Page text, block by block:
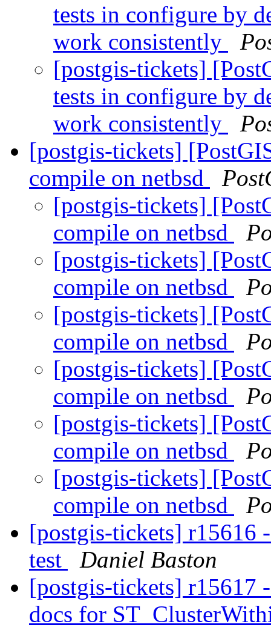
tests in configure by
work consistently
[postgis-tickets]
tests in configure by
work consistently
[postgis-tickets]
compile on netbsd
[postgis-tickets]
compile on netbsd
[postgis-tickets]
compile on netbsd
[postgis-tickets]
compile on netbsd
[postgis-tickets]
compile on netbsd
[postgis-tickets]
compile on netbsd
[postgis-tickets]
compile on netbsd
[postgis-tickets] r15616
test
Daniel Baston
[postgis-tickets] r15617
docs for